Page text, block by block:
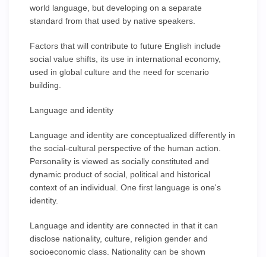
world language, but developing on a separate
standard from that used by native speakers.
Factors that will contribute to future English include
social value shifts, its use in international economy,
used in global culture and the need for scenario
building.
Language and identity
Language and identity are conceptualized differently in
the social-cultural perspective of the human action.
Personality is viewed as socially constituted and
dynamic product of social, political and historical
context of an individual. One first language is one's
identity.
Language and identity are connected in that it can
disclose nationality, culture, religion gender and
socioeconomic class. Nationality can be shown